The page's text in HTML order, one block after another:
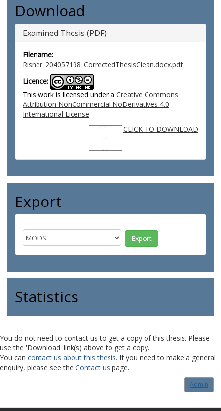
Download
Examined Thesis (PDF)
Filename:
Risner_204057198_CorrectedThesisClean.docx.pdf
Licence:
This work is licensed under a Creative Commons
Attribution NonCommercial NoDerivatives 4.0
International License
CLICK TO DOWNLOAD
Export
Statistics
You do not need to contact us to get a copy of this thesis. Please
use the 'Download' link(s) above to get a copy.
You can contact us about this thesis. If you need to make a general
enquiry, please see the Contact us page.
Admin